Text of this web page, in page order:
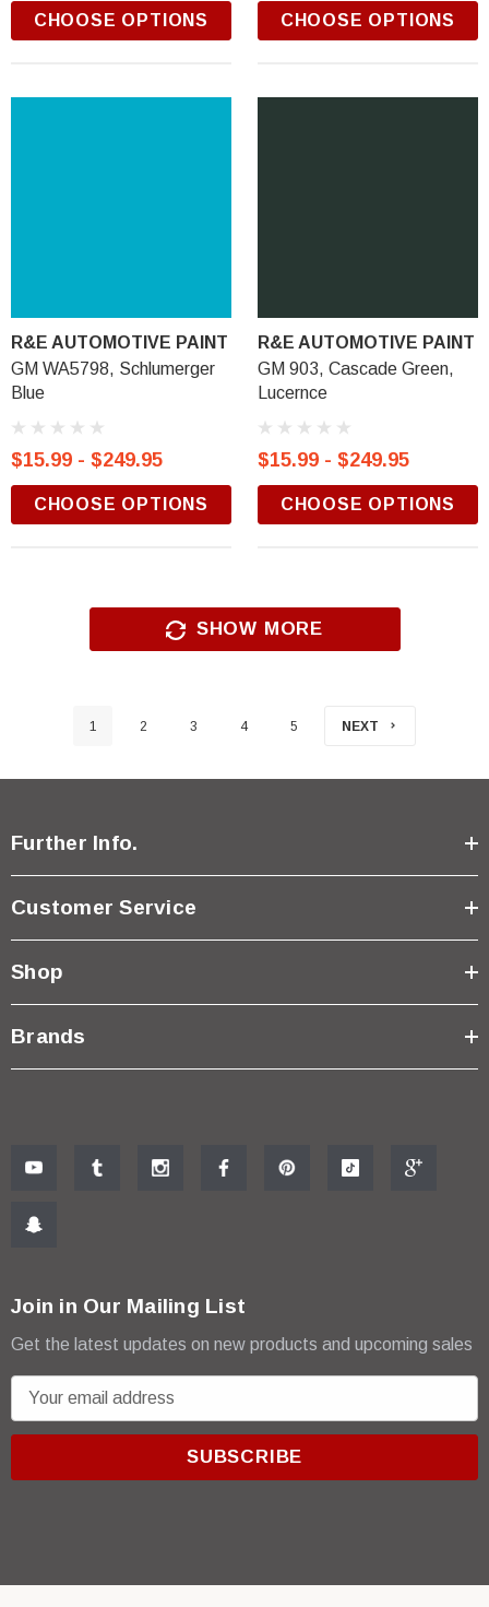
CHOOSE OPTIONS CHOOSE OPTIONS
R&E AUTOMOTIVE PAINT
GM WA5798, Schlumerger
Blue
$15.99 - $249.95
CHOOSE OPTIONS
R&E AUTOMOTIVE PAINT
GM 903, Cascade Green,
Lucernce
$15.99 - $249.95
CHOOSE OPTIONS
SHOW MORE
1 2 3 4 5 NEXT
Further Info.
Customer Service
Shop
Brands
Join in Our Mailing List
Get the latest updates on new products and upcoming sales
m